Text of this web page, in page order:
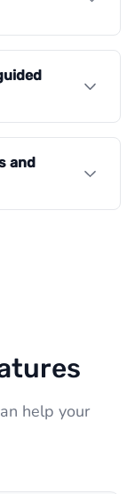
and
help your